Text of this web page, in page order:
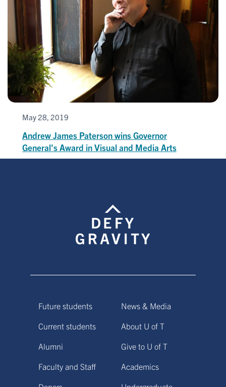
May 28, 2019
Andrew James Paterson wins Governor
General's Award in Visual and Media Arts
Future students
Current students
Alumni
Faculty and Staff
News & Media
About U of T
Give to U of T
Academics